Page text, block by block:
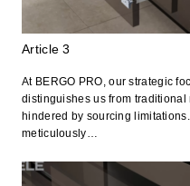
Article 3
At BERGO PRO, our strategic
distinguishes us from
hindered by sourcing
meticulously…